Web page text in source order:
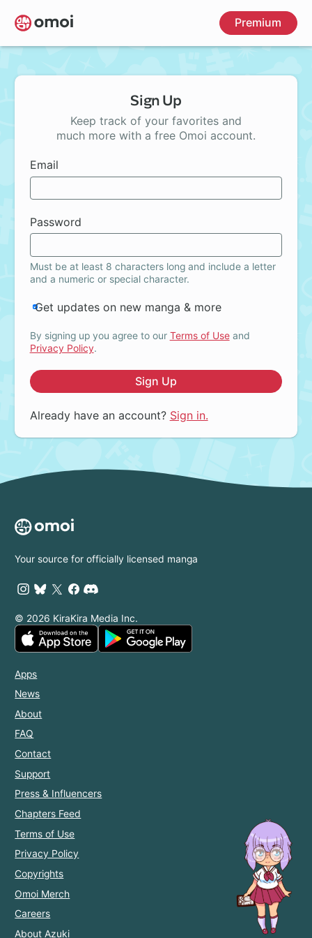
Skip
to
main
Premium
Sign Up
Keep track of your favorites and
much more with a free Omoi account.
Email
Password
Must be at least 8 characters long and include a letter
and a numeric or special character.
Get updates on new manga & more
By signing up you agree to our Terms of Useand
Privacy Policy.
Sign Up
Already have an account? Sign in.
Your source for officially licensed manga
© 2026 KiraKira Media Inc.
Apps
News
About
FAQ
Contact
Support
Press & Influencers
Chapters Feed
Terms of Use
Privacy Policy
Copyrights
Omoi Merch
Careers
About Azuki